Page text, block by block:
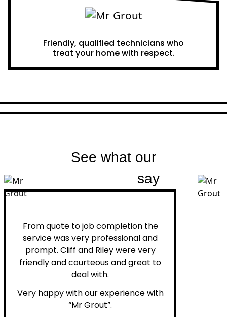
Friendly, qualified technicians who
treat your home with respect.
See what our
say
From quote to job completion the
service was very professional and
prompt. Cliff and Riley were very
friendly and courteous and great to
deal with.
Very happy with our experience with
“Mr Grout”.